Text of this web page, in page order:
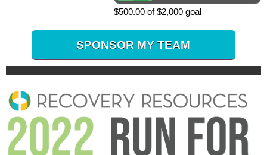
$500.00 of $2,000 goal
SPONSOR MY TEAM